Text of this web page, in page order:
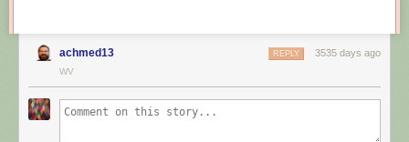
achmed13 3535 days ago
REPLY
WV